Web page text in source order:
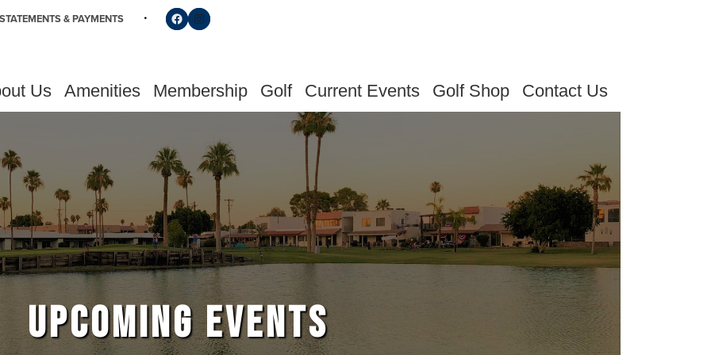
& PAYMENTS Follow us on Facebook
Find us on Instagram
Us Amenities Membership Golf Current Events Golf Shop Contact Us
UPCOMING EVENTS